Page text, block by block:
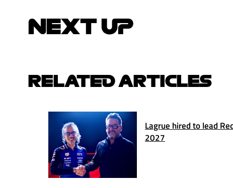
NEXT UP
RELATED ARTICLES
Lagrue hired to lead
2027